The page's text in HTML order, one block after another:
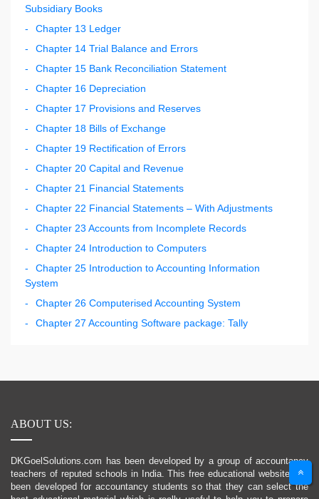
Subsidiary Books
Chapter 13 Ledger
Chapter 14 Trial Balance and Errors
Chapter 15 Bank Reconciliation Statement
Chapter 16 Depreciation
Chapter 17 Provisions and Reserves
Chapter 18 Bills of Exchange
Chapter 19 Rectification of Errors
Chapter 20 Capital and Revenue
Chapter 21 Financial Statements
Chapter 22 Financial Statements – With Adjustments
Chapter 23 Accounts from Incomplete Records
Chapter 24 Introduction to Computers
Chapter 25 Introduction to Accounting Information
System
Chapter 26 Computerised Accounting System
Chapter 27 Accounting Software package: Tally
ABOUT US:
DKGoelSolutions.com has been developed by a group of accountancy
teachers of reputed schools in India. This free educational website has
been developed for accountancy students so that they can select the